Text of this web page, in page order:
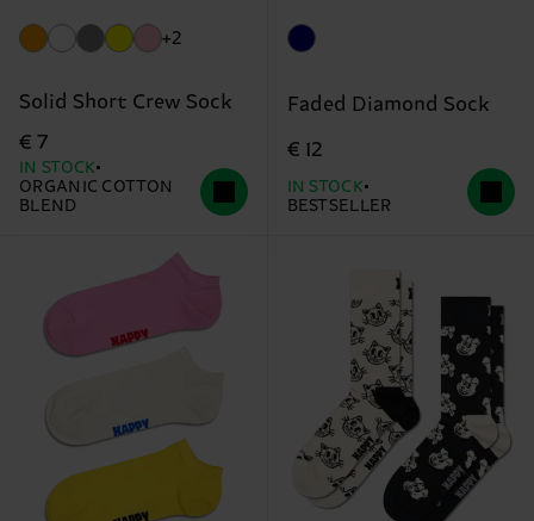
+2
Solid Short Crew Sock
€ 7
IN STOCK
ORGANIC COTTON
BLEND
Faded Diamond Sock
€ 12
IN STOCK
BESTSELLER